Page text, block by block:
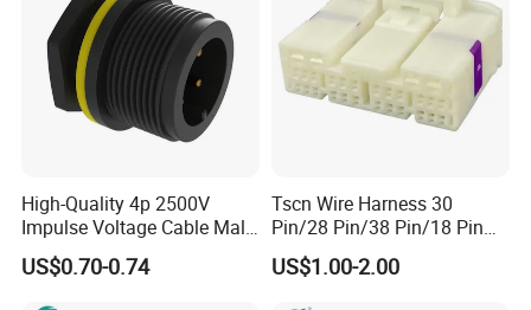
High-Quality 4p 2500V
Impulse Voltage Cable Male
Connector
US$0.70-0.74
Tscn Wire Harness 30
Pin/28 Pin/38 Pin/18 Pin
Bypass Connector Header
Type
US$1.00-2.00